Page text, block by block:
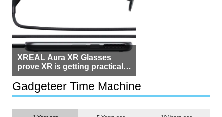
XREAL Aura XR Glasses
prove XR is getting practical,
but $1,500 is still too much for
most people
Gadgeteer Time Machine